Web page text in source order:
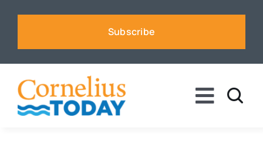
Subscribe
Toggle